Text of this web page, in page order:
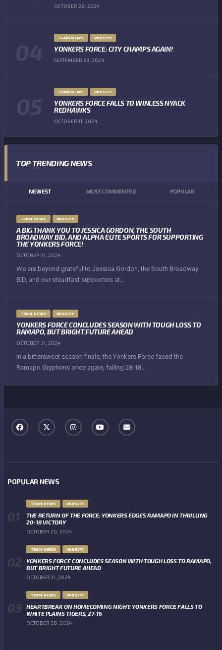
OCTOBER 28, 2024
TEAM NEWS VARSITY
YONKERS FORCE: CITY CHAMPS AGAIN!
SEPTEMBER 23, 2024
TEAM NEWS VARSITY
YONKERS FORCE FALLS TO WINLESS NYACK
REDHAWKS
OCTOBER 11, 2024
TOP TRENDING NEWS
NEWEST MOST COMMENTED POPULAR
TEAM NEWS VARSITY
A BIG THANK YOU TO JESSICA GORDON, THE SOUTH
BROADWAY BID, AND ALPHA ELITE SPORTS FOR SUPPORTING
THE YONKERS FORCE!
OCTOBER 31, 2024
We are beyond grateful to Jessica Gordon, the South Broadway
BID, and our steadfast supporters at...
TEAM NEWS VARSITY
YONKERS FORCE CONCLUDES SEASON WITH TOUGH LOSS TO
RAMAPO, BUT BRIGHT FUTURE AHEAD
OCTOBER 31, 2024
In a bittersweet season finale, the Yonkers Force faced the
Ramapo Gryphons once again, falling 28-18...
POPULAR NEWS
TEAM NEWS VARSITY
THE RETURN OF THE FORCE: YONKERS EDGES RAMAPO IN THRILLING
20-18 VICTORY
OCTOBER 20, 2024
TEAM NEWS VARSITY
YONKERS FORCE CONCLUDES SEASON WITH TOUGH LOSS TO RAMAPO,
BUT BRIGHT FUTURE AHEAD
OCTOBER 31, 2024
TEAM NEWS VARSITY
HEARTBREAK ON HOMECOMING NIGHT: YONKERS FORCE FALLS TO
WHITE PLAINS TIGERS, 27-16
OCTOBER 28, 2024